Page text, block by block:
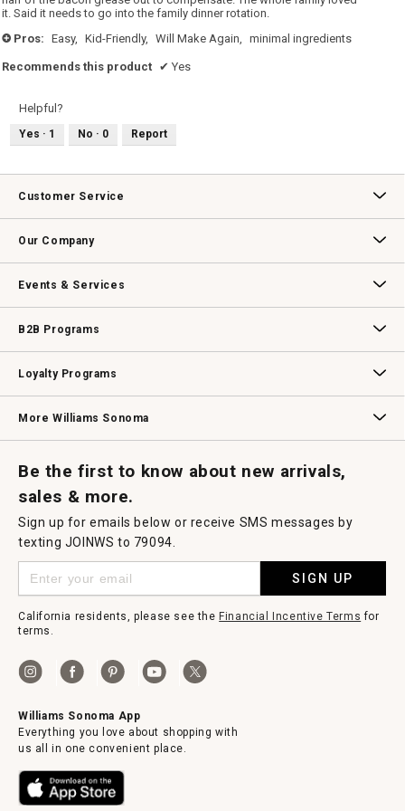
it. Said it needs to go into the family dinner rotation.
+ Pros: Easy, Kid-Friendly, Will Make Again, minimal ingredients
Recommends this product ✔ Yes
Helpful?
Yes · 1 No · 0 Report
Customer Service
Our Company
Events & Services
B2B Programs
Loyalty Programs
More Williams Sonoma
Be the first to know about new arrivals,
sales & more.
Sign up for emails below or receive SMS messages by
texting JOINWS to 79094.
SIGN UP
California residents, please see theFinancial Incentive Terms for
terms.
Williams Sonoma App
Everything you love about shopping with
us all in one convenient place.